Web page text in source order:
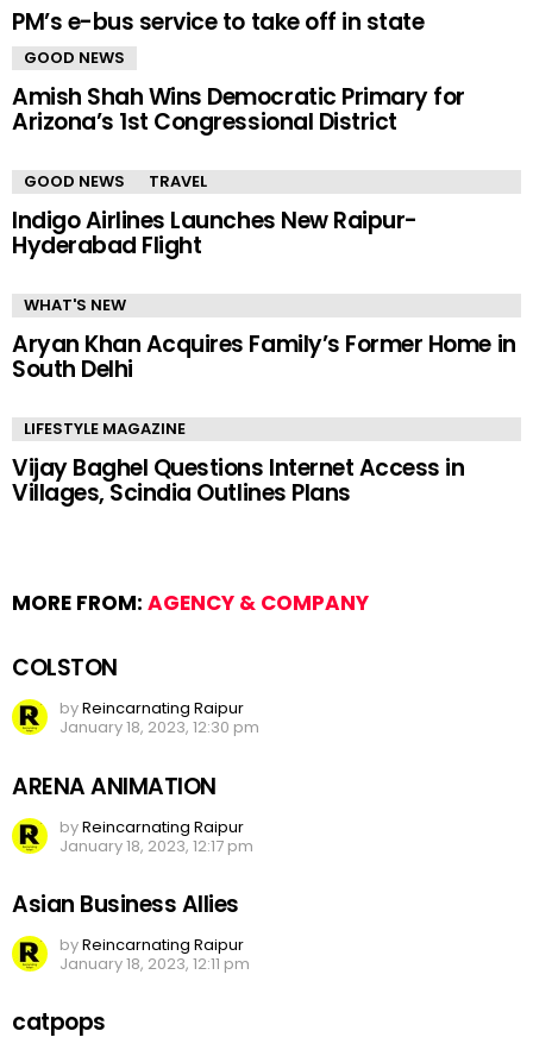
PM’s e-bus service to take off in state
GOOD NEWS
Amish Shah Wins Democratic Primary for
Arizona’s 1st Congressional District
GOOD NEWS TRAVEL
Indigo Airlines Launches New Raipur-
Hyderabad Flight
WHAT'S NEW
Aryan Khan Acquires Family’s Former Home in
South Delhi
LIFESTYLE MAGAZINE
Vijay Baghel Questions Internet Access in
Villages, Scindia Outlines Plans
MORE FROM: AGENCY & COMPANY
COLSTON
byReincarnating Raipur
January 18, 2023, 12:30 pm
ARENA ANIMATION
byReincarnating Raipur
January 18, 2023, 12:17 pm
Asian Business Allies
byReincarnating Raipur
January 18, 2023, 12:11 pm
catpops